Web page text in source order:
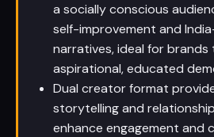
a socially conscious
self-improvement and
narratives, ideal for
aspirational, educated
Dual creator format
storytelling and
enhance engagement and